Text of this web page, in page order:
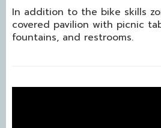
In addition to the bike skills
covered pavilion with picnic
fountains, and restrooms.